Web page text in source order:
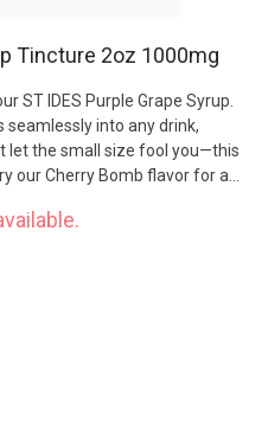
Tincture 2oz 1000mg
ST IDES Purple Grape Syrup.
seamlessly into any drink,
let the small size fool you—this
our Cherry Bomb flavor for a